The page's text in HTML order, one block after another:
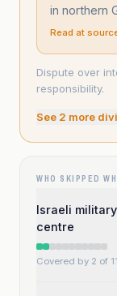
in northern
Read at
Dispute over
responsibility.
See 2 more
WHO SKIPPED
Israeli
centre
Covered by 2 of